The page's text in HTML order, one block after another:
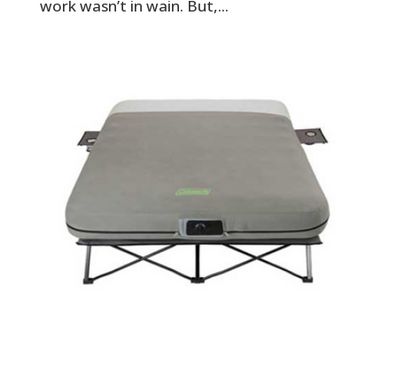
work wasn’t in wain. But,...